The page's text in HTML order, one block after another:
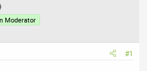
Moderator
#1